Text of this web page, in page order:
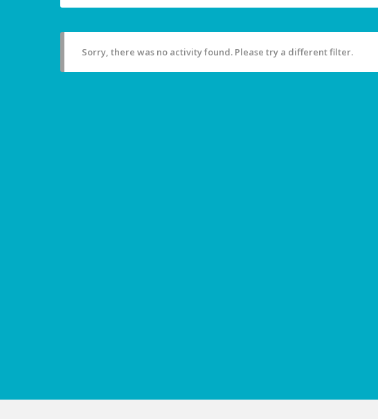
Sorry, there was no activity found. Please try a different filter.